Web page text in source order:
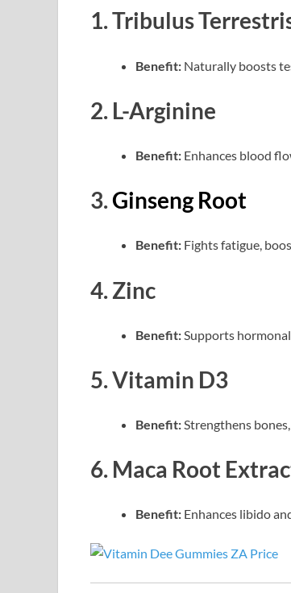
1. Tribulus
Benefit: Naturally boosts
2. L-Arginine
Benefit: Enhances blood
3.Ginseng Root
Benefit: Fights fatigue,
4. Zinc
Benefit: Supports
5. Vitamin D3
Benefit:Strengthens
6. Maca Root
Benefit: Enhances libido